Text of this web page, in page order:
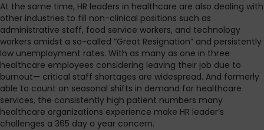
At the same time, HR leaders in healthcare are also dealing with
other industries to fill non-clinical positions such as
administrative staff, food service workers, and technology
workers amidst a so-called “Great Resignation” and persistently
low unemployment rates. With as many as one in three
healthcare employees considering leaving their job due to
burnout— critical staff shortages are widespread. And formerly
able to count on seasonal shifts in demand for healthcare
services, the consistently high patient numbers many
healthcare organizations experience make HR leader’s
challenges a 365 day a year concern.